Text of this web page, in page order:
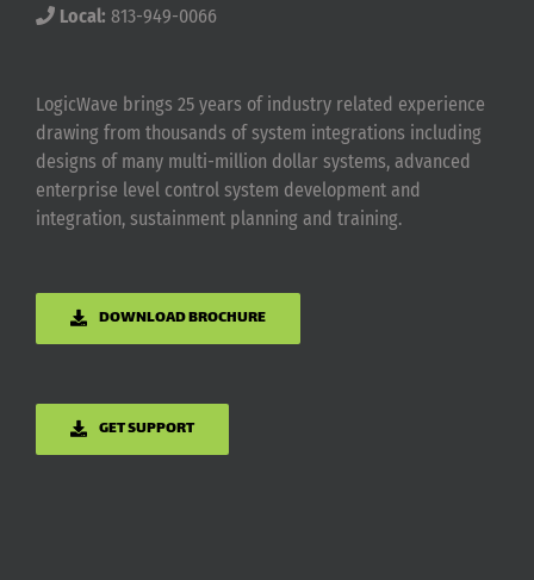
Local: 813-949-0066
LogicWave brings 25 years of industry related experience
drawing from thousands of system integrations including
designs of many multi-million dollar systems, advanced
enterprise level control system development and
integration, sustainment planning and training.
DOWNLOAD BROCHURE
GET SUPPORT